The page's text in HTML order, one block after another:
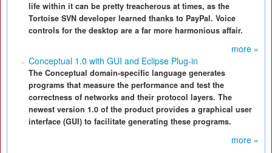
life within it can be pretty treacherous at times, as the
Tortoise SVN developer learned thanks to PayPal. Voice
controls for the desktop are a far more harmonious affair.
more »
Conceptual 1.0 with GUI and Eclipse Plug-in
The Conceptual domain-specific language generates
programs that measure the performance and test the
correctness of networks and their protocol layers. The
newest version 1.0 of the product provides a graphical user
interface (GUI) to facilitate generating these programs.
more »